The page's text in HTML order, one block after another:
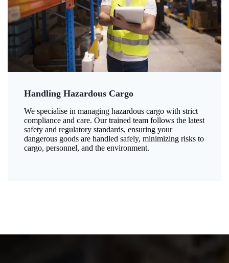
Handling Hazardous Cargo
We specialise in managing hazardous cargo with strict
compliance and care. Our trained team follows the latest
safety and regulatory standards, ensuring your
dangerous goods are handled safely, minimizing risks to
cargo, personnel, and the environment.